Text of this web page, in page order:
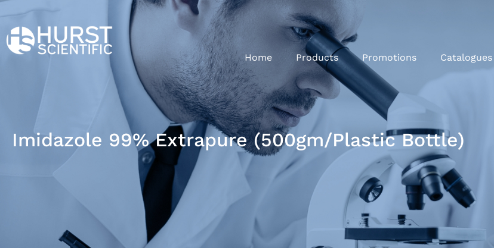
Home Products Promotions Catalogues
Imidazole 99% Extrapure (500gm/Plastic Bottle)